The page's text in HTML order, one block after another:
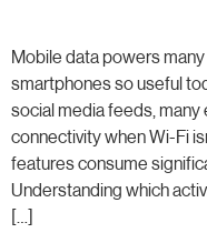
Mobile data powers
smartphones so useful
social media feeds, many
connectivity when Wi-Fi
features consume
Understanding which
[…]